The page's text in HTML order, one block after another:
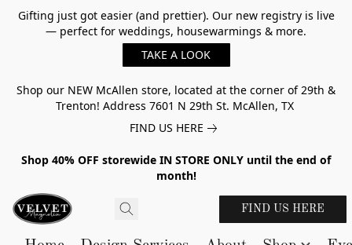
Gifting just got easier (and prettier). Our new registry is live
— perfect for weddings, housewarmings & more.
TAKE A LOOK
Shop our NEW McAllen store, located at the corner of 29th &
Trenton! Address 7601 N 29th St. McAllen, TX
FIND US HERE
Shop 40% OFF storewide IN STORE ONLY until the end of
month!
FIND US HERE